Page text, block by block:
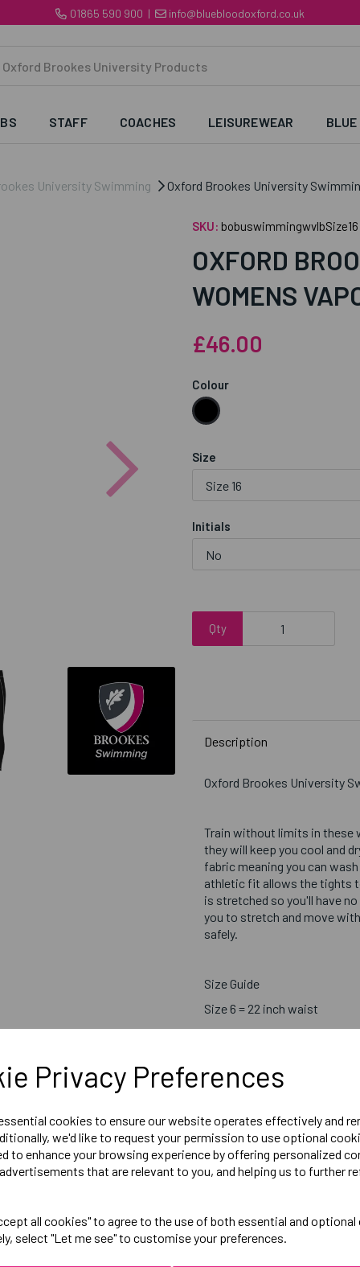
Privacy Preferences
cookies to ensure our website operates effectively and
we'd like to request your permission to use optional
to enhance your browsing experience by offering personalized
that are relevant to you, and helping us to further
all cookies" to agree to the use of both essential and
select "Let me see" to customise your preferences.
01865 590 900 | info@bluebloodoxford.co.uk
STAFF COACHES LEISUREWEAR BLUE
University Swimming Oxford Brookes University
SKU: bobuswimmingwvlbSize16
OXFORD
WOMENS
£46.00
Colour
Size
Initials
Qty
Description
Oxford Brookes University
Train without limits in these
they will keep you cool and
fabric meaning you can
athletic fit allows the tights
is stretched so you'll have
you to stretch and move
safely.
Size Guide
Size 6 = 22 inch waist
Size 8 = 24 inch waist
Size 12 = 28 inch waist
Size 16 = 32 inch waist
Size 18 = 34 inch waist
Embroidered Logo Left
Optional Printed Initials